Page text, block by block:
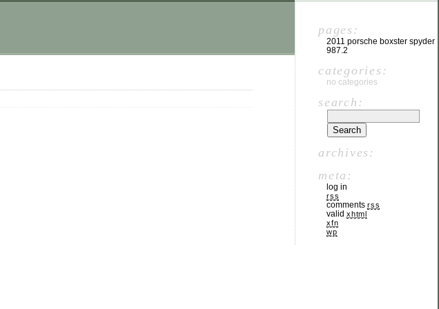
pages:
2011 porsche boxster spyder
987.2
categories:
no categories
search:
archives:
meta:
log in
rss
comments rss
valid xhtml
xfn
wp